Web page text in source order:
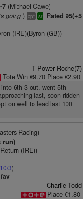
7(Michael Cawe)
going) cp+ sr
Rated 95(+5
(IRE)(Byron (GB))
T Power Roche(7)
Tote Win €9.70 Place €2.90
6th 3 out, went 5th
last, soon ridden
on well to lead last 100
Racing)
run)
(IRE))
10/3)
Charlie Todd
Place €1.80